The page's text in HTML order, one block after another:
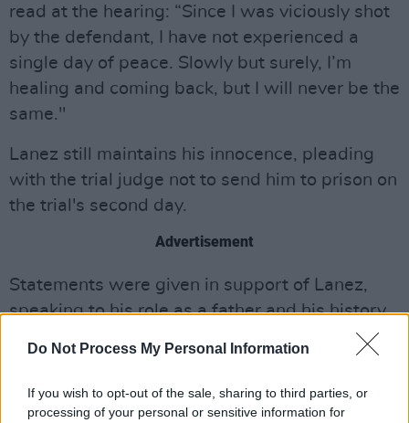
Do Not Process My Personal Information
If you wish to opt-out of the sale, sharing to third parties, or
processing of your personal or sensitive information for
read at the hearing: “Since I was viciously shot
by the defendant, I have not experienced a
single day of peace. Slowly but surely, I’m
healing and coming back, but I will never be the
same."
Lanez still maintains his innocence, pleading
with the trial judge not to send him to prison on
the trial's second day.
Advertisement
Statements were given in support of Lanez,
speaking to his role as a father and his history
rapper was a good person who had made a
mistake. Friend and fellow rapper, Iggy Azalea,
wrote a letter seeking a sentence for Lanez